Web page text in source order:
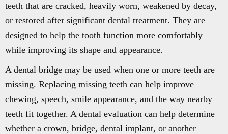
teeth that are cracked, heavily worn, weakened by decay,
or restored after significant dental treatment. They are
designed to help the tooth function more comfortably
while improving its shape and appearance.
A dental bridge may be used when one or more teeth are
missing. Replacing missing teeth can help improve
chewing, speech, smile appearance, and the way nearby
teeth fit together. A dental evaluation can help determine
whether a crown, bridge, dental implant, or another